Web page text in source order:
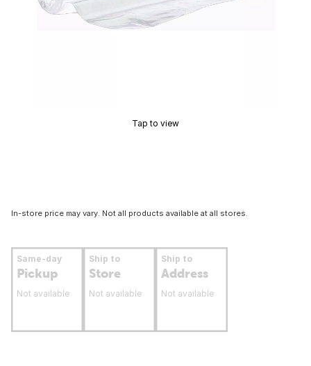
Tap to view
In-store price may vary. Not all products available at all stores.
Same-day
Pickup
Not available
Ship to
Store
Not available
Ship to
Address
Not available